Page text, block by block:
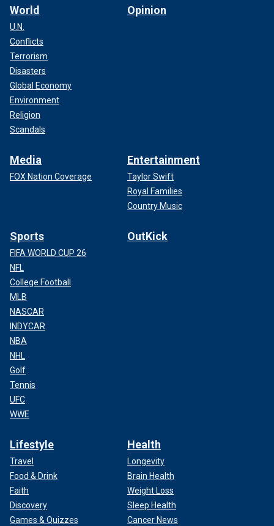
World
U.N.
Conflicts
Terrorism
Disasters
Global Economy
Environment
Religion
Scandals
Opinion
Media
FOX Nation Coverage
Entertainment
Taylor Swift
Royal Families
Country Music
Sports
FIFA WORLD CUP 26
NFL
College Football
MLB
NASCAR
INDYCAR
NBA
NHL
Golf
Tennis
UFC
WWE
OutKick
Lifestyle
Travel
Food & Drink
Faith
Discovery
Games & Quizzes
Health
Longevity
Brain Health
Weight Loss
Sleep Health
Cancer News